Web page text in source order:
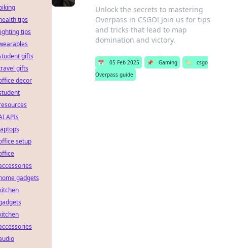
Unlock the secrets to mastering
Overpass in CSGO! Join us for tips
and tricks that lead to map
domination and victory.
📅 05 Feb 2025 📌 Gaming 🏷️
csgo
Overpass guide
tips
tips
gifts
gifts
decor
APIs
setup
gadgets